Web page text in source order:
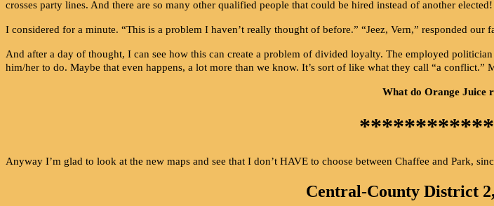
crosses party lines. And there are so many other qualified people that could be hired instead of another
I considered for a minute. “This is a problem I haven’t really thought of before.” “Jeez, Vern,” responded
And after a day of thought, I can see how this can create a problem of divided loyalty. The employed
him/her to do. Maybe that even happens, a lot more than we know. It’s sort of like what they call “a
What do Orange Juice
Anyway I’m glad to look at the new maps and see that I don’t HAVE to choose between Chaffee and Park,
Central-County District